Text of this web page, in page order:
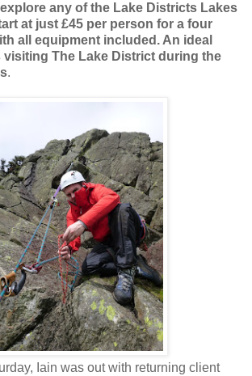
any of the Lake Districts Lakes
at just £45 per person for a four
all equipment included. An ideal
The Lake District during the
.
Iain was out with returning client